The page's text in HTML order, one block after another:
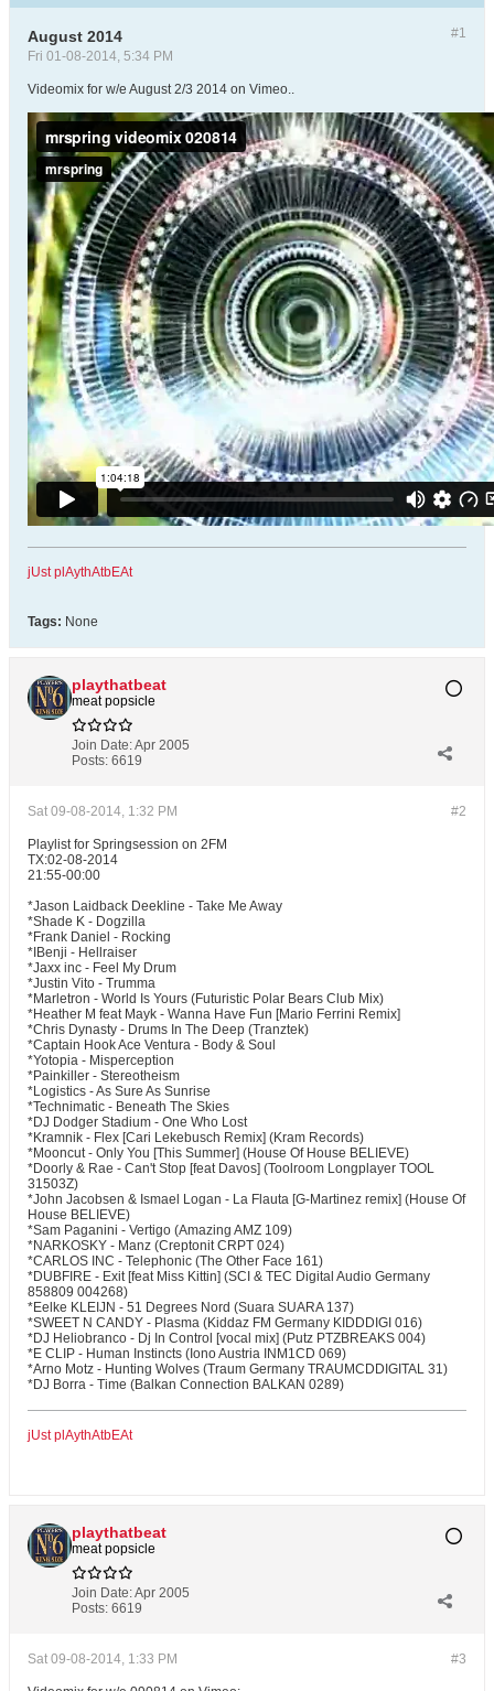
#1
August 2014
Fri 01-08-2014, 5:34 PM
Videomix for w/e August 2/3 2014 on Vimeo..
jUst plAythAtbEAt
Tags: None
playthatbeat
meat popsicle
Join Date:Apr 2005
Posts: 6619
#2
Sat 09-08-2014, 1:32 PM
Playlist for Springsession on 2FM
TX:02-08-2014
21:55-00:00
*Jason Laidback Deekline - Take Me Away
*Shade K - Dogzilla
*Frank Daniel - Rocking
*IBenji - Hellraiser
*Jaxx inc - Feel My Drum
*Justin Vito - Trumma
*Marletron - World Is Yours (Futuristic Polar Bears Club Mix)
*Heather M feat Mayk - Wanna Have Fun [Mario Ferrini Remix]
*Chris Dynasty - Drums In The Deep (Tranztek)
*Captain Hook Ace Ventura - Body & Soul
*Yotopia - Misperception
*Painkiller - Stereotheism
*Logistics - As Sure As Sunrise
*Technimatic - Beneath The Skies
*DJ Dodger Stadium - One Who Lost
*Kramnik - Flex [Cari Lekebusch Remix] (Kram Records)
*Mooncut - Only You [This Summer] (House Of House BELIEVE)
*Doorly & Rae - Can't Stop [feat Davos] (Toolroom Longplayer TOOL
31503Z)
*John Jacobsen & Ismael Logan - La Flauta [G-Martinez remix] (House Of
House BELIEVE)
*Sam Paganini - Vertigo (Amazing AMZ 109)
*NARKOSKY - Manz (Creptonit CRPT 024)
*CARLOS INC - Telephonic (The Other Face 161)
*DUBFIRE - Exit [feat Miss Kittin] (SCI & TEC Digital Audio Germany
858809 004268)
*Eelke KLEIJN - 51 Degrees Nord (Suara SUARA 137)
*SWEET N CANDY - Plasma (Kiddaz FM Germany KIDDDIGI 016)
*DJ Heliobranco - Dj In Control [vocal mix] (Putz PTZBREAKS 004)
*E CLIP - Human Instincts (Iono Austria INM1CD 069)
*Arno Motz - Hunting Wolves (Traum Germany TRAUMCDDIGITAL 31)
*DJ Borra - Time (Balkan Connection BALKAN 0289)
jUst plAythAtbEAt
playthatbeat
meat popsicle
Join Date:Apr 2005
Posts: 6619
#3
Sat 09-08-2014, 1:33 PM